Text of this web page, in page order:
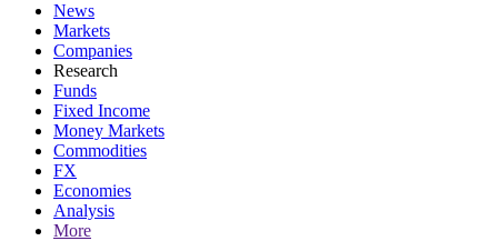
News
Markets
Companies
Research
Funds
Fixed Income
Money Markets
Commodities
FX
Economies
Analysis
More